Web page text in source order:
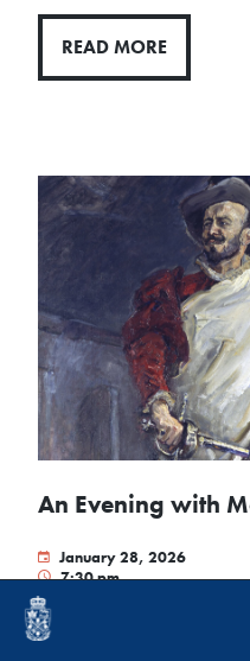
READ MORE
An Evening with
January 28, 2026
7:30 pm
Born in the